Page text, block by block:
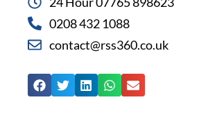
0208 432 1088
contact@rss360.co.uk